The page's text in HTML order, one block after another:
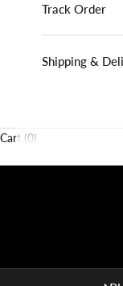
Track Order
Shipping &
Cart (0)